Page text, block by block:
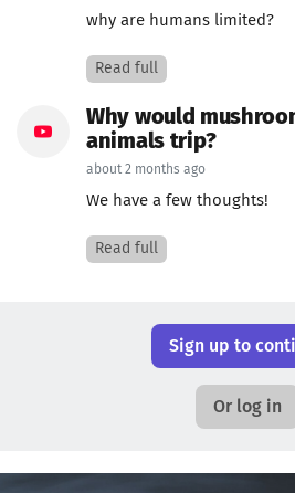
why are humans limited?
Read full
Why would
animals trip?
about 2 months ago
We have a few thoughts!
Read full
Sign up to
Or log in